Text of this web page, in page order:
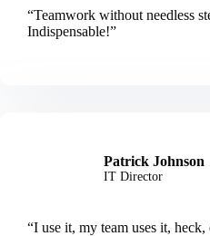
“Teamwork without needless
Indispensable!”
Patrick Johnson
IT Director
“I use it, my team uses it,